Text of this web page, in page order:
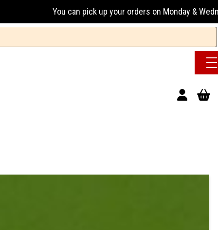
pick up your orders on Monday & Wednesday 13:00-17:00